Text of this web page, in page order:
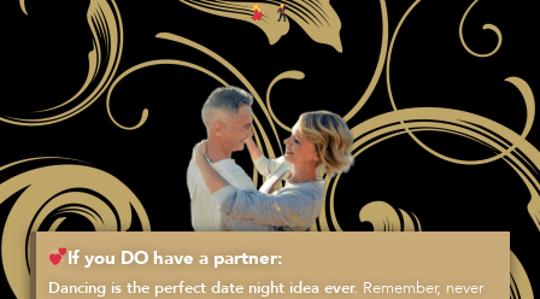
If you DO have a partner:
Dancing is the perfect date night idea ever. Remember, never